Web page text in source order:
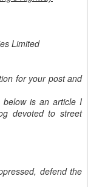
Limited
for your post and
is an article I
devoted to street
defend the